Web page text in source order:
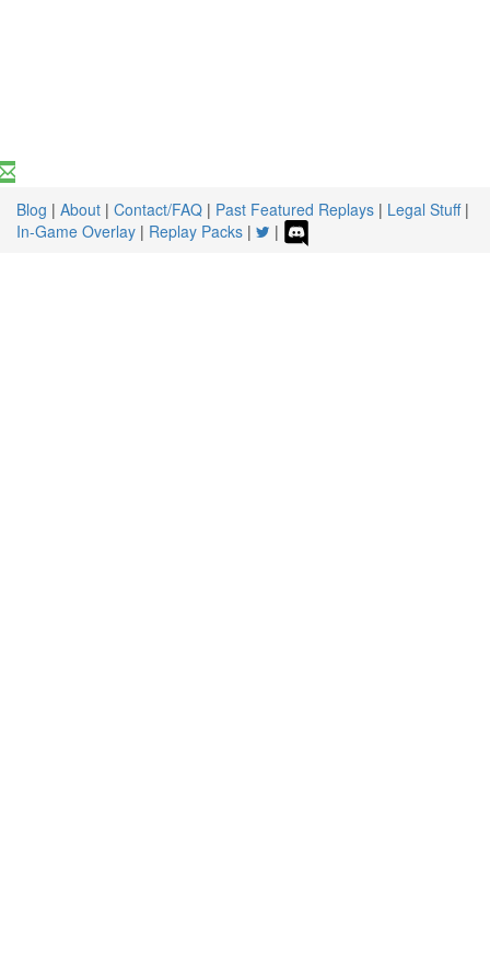
Blog | About | Contact/FAQ | Past Featured Replays | Legal Stuff|
In-Game Overlay | Replay Packs | |